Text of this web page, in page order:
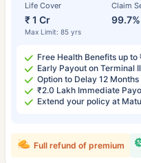
Life Cover
₹ 1 Cr
Max Limit: 85 yrs
Claim
99.7%
Free Health Benefits up
Early Payout on Terminal
Option to Delay 12
₹2.0 Lakh Immediate
Extend your policy at
Full refund of premium